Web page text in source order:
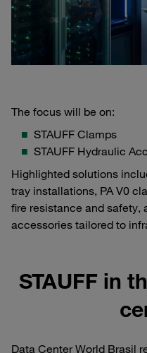
The focus will be on:
STAUFF Clamps
STAUFF Hydraulic
Highlighted solutions
tray installations, PA V0
fire resistance and safety,
accessories tailored to
STAUFF in
Data Center World Brasil